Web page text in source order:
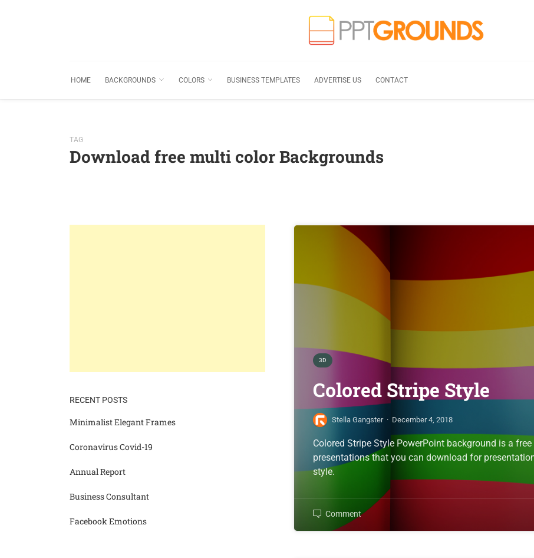
HOME BACKGROUNDS COLORS BUSINESS TEMPLATES ADVERTISE US CONTACT
TAG
Download free multi color Backgrounds
3D
Colored Stripe Style
Stella Gangster · December 4, 2018
Colored Stripe Style PowerPoint background is a
presentations that you can download for
style.
Comment
RECENT POSTS
Minimalist Elegant Frames
Coronavirus Covid-19
Annual Report
Business Consultant
Facebook Emotions